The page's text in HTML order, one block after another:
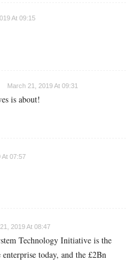
At 09:15
March 21, 2019 At 09:31
is about!
At 07:57
2019 At 08:47
Technology Initiative is the
today, and the £2Bn